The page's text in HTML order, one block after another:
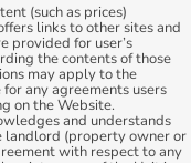
(such as prices)
links to other sites and
provided for user’s
the contents of those
may apply to the
any agreements users
on the Website.
and understands
landlord (property owner or
with respect to any